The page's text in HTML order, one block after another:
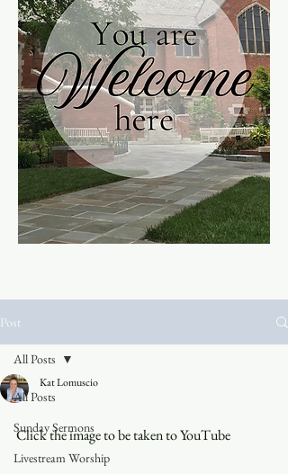
Post
All Posts
Sunday Sermons
Livestream Worship
All Posts
Kat Lomuscio
Click the image to be taken to YouTube